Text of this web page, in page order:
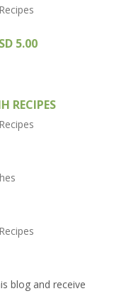
5.00
RECIPES
blog and receive